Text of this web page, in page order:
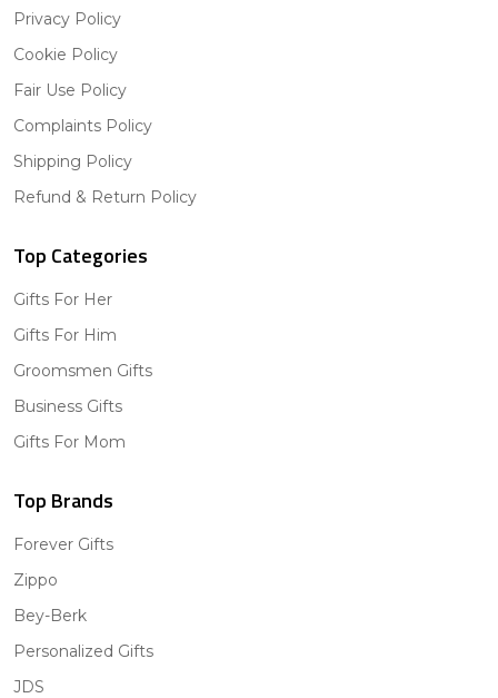
Privacy Policy
Cookie Policy
Fair Use Policy
Complaints Policy
Shipping Policy
Refund & Return Policy
Top Categories
Gifts For Her
Gifts For Him
Groomsmen Gifts
Business Gifts
Gifts For Mom
Top Brands
Forever Gifts
Zippo
Bey-Berk
Personalized Gifts
JDS